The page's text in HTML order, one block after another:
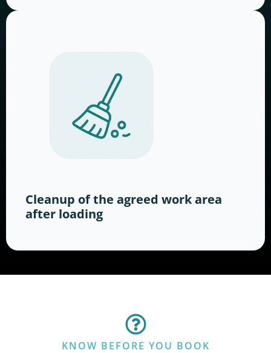
Cleanup of the agreed work area
after loading
KNOW BEFORE YOU BOOK